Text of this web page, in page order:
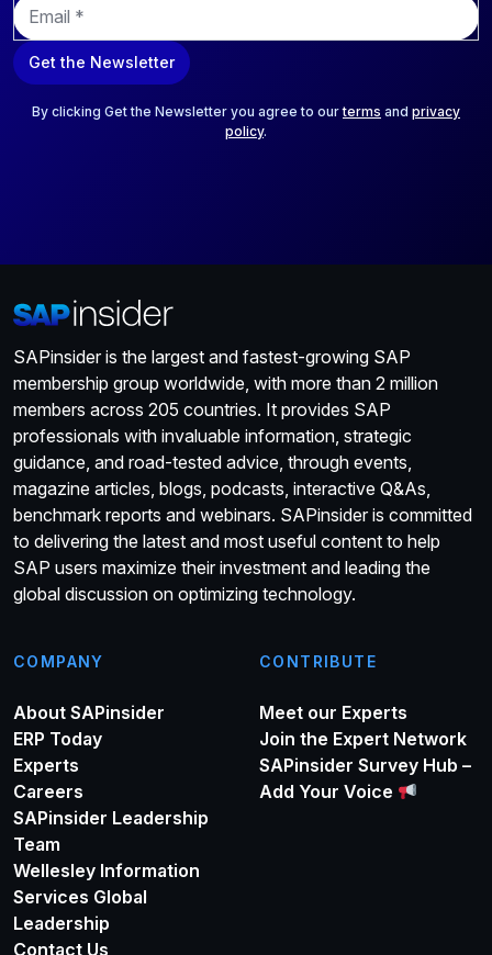
m
a
i
Get the Newsletter
By clicking Get the Newsletter you agree to ourterms and privacy
policy.
SAPinsider is the largest and fastest-growing SAP
membership group worldwide, with more than 2 million
members across 205 countries. It provides SAP
professionals with invaluable information, strategic
guidance, and road-tested advice, through events,
magazine articles, blogs, podcasts, interactive Q&As,
benchmark reports and webinars. SAPinsider is committed
to delivering the latest and most useful content to help
SAP users maximize their investment and leading the
global discussion on optimizing technology.
COMPANY
About SAPinsider
ERP Today
Experts
Careers
SAPinsider Leadership
Team
Wellesley Information
Services Global
Leadership
Contact Us
CONTRIBUTE
Meet our Experts
Join the Expert Network
SAPinsider Survey Hub –
Add Your Voice